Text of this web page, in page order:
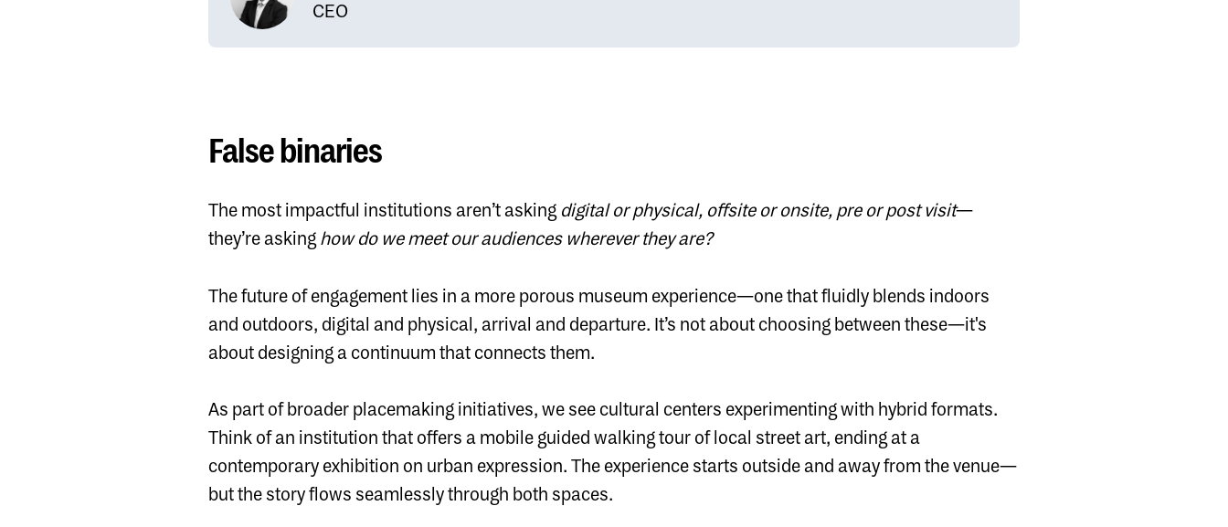
CEO
False binaries
The most impactful institutions aren’t asking digital or physical, offsite or onsite, pre or post visit—
they’re askinghow do we meet our audiences wherever they are?
The future of engagement lies in a more porous museum experience—one that fluidly blends indoors
and outdoors, digital and physical, arrival and departure. It’s not about choosing between these—it's
about designing a continuum that connects them.
As part of broader placemaking initiatives, we see cultural centers experimenting with hybrid formats.
Think of an institution that offers a mobile guided walking tour of local street art, ending at a
contemporary exhibition on urban expression. The experience starts outside and away from the venue—
but the story flows seamlessly through both spaces.